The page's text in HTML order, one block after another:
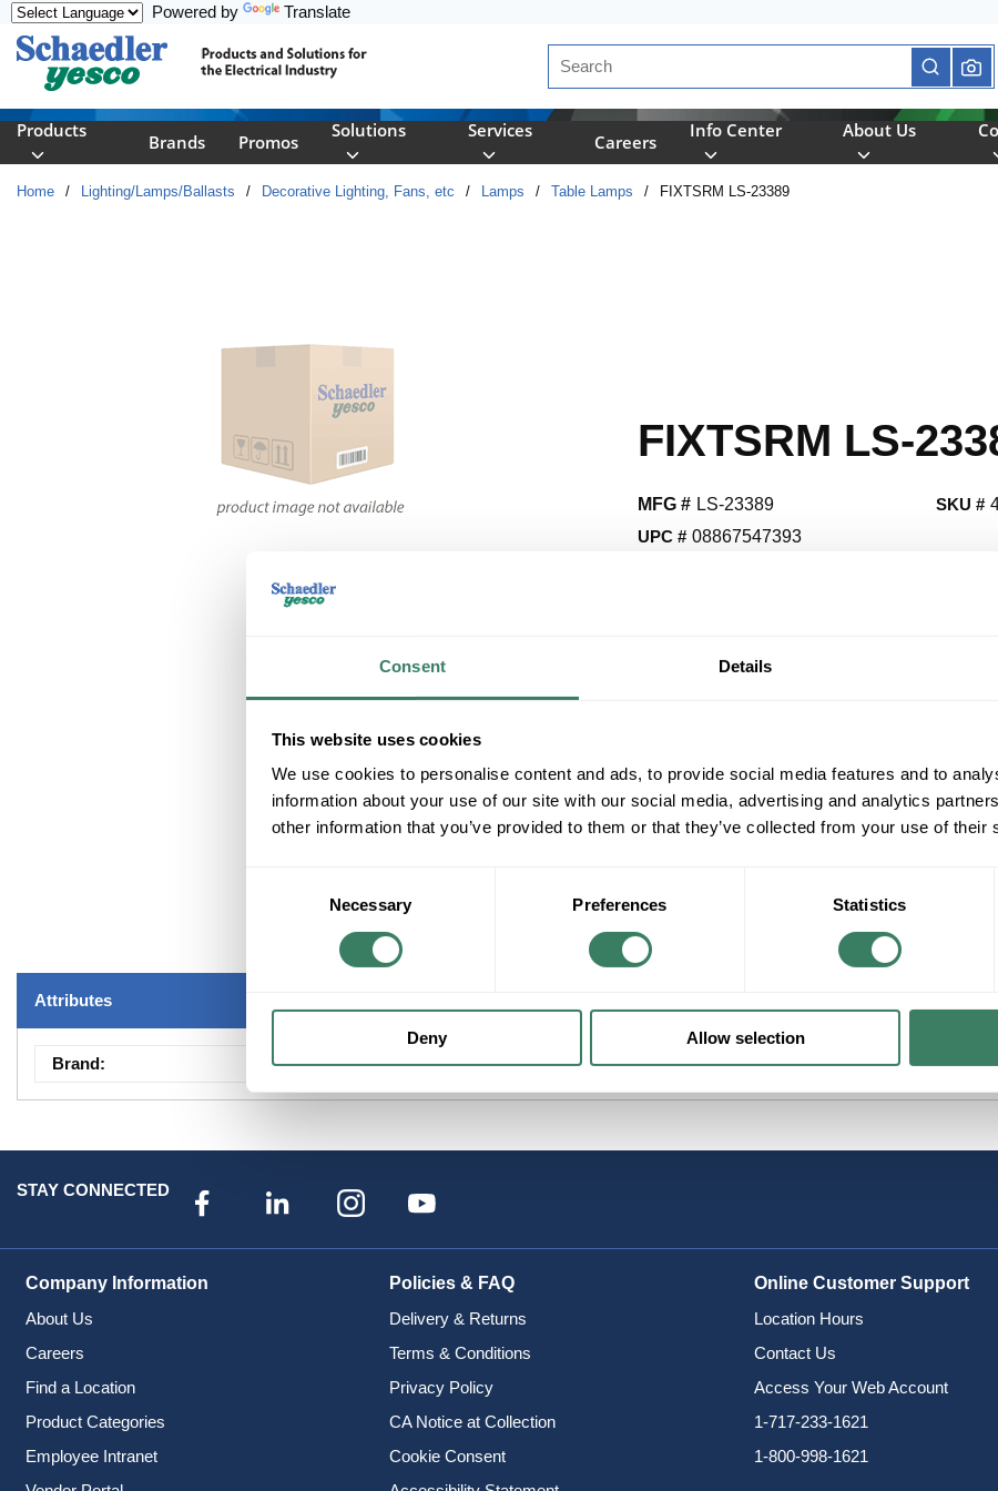
Consent Details
This website uses cookies
We use cookies to personalise content and ads, to provide social media features and to
information about your use of our site with our social media, advertising and analytics
other information that you’ve provided to them or that they’ve collected from your use of their
Necessary Preferences Statistics
Deny Allow selection
Powered by Translate
Site Search
submit
Products
Brands Promos
Solutions Services
Careers
Info Center About Us
Home / Lighting/Lamps/Ballasts / Decorative Lighting, Fans, etc / Lamps / Table Lamps / FIXTSRM LS-23389
FIXTSRM LS-
MFG # LS-23389
UPC # 08867547393
SKU #
ADD TO LIST
LITESOURCE LS-23389 TABLE LAMP, DARK
Attributes
Brand: Fixtures -Showroom
STAY CONNECTED
Company Information
About Us
Careers
Find a Location
Product Categories
Employee Intranet
Policies & FAQ
Delivery & Returns
Terms & Conditions
Privacy Policy
CA Notice at Collection
Cookie Consent
Online Customer Support
Location Hours
Contact Us
Access Your Web Account
1-717-233-1621
1-800-998-1621